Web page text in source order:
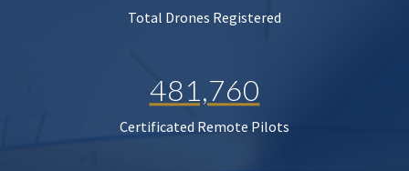
Total Drones Registered
481,760
Certificated Remote Pilots